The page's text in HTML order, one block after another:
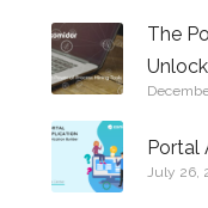
The
in
Portal
July 26,